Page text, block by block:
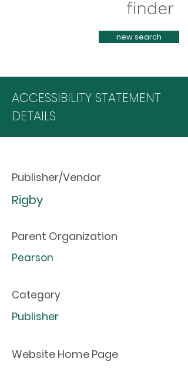
new search
ACCESSIBILITY STATEMENT
DETAILS
Publisher/Vendor
Rigby
Parent Organization
Pearson
Category
Publisher
Website Home Page